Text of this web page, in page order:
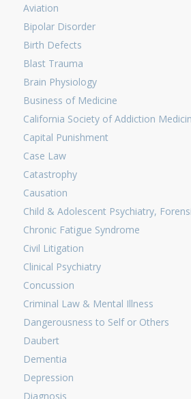
Aviation
Bipolar Disorder
Birth Defects
Blast Trauma
Brain Physiology
Business of Medicine
California Society of Addiction
Capital Punishment
Case Law
Catastrophy
Causation
Child & Adolescent Psychiatry,
Chronic Fatigue Syndrome
Civil Litigation
Clinical Psychiatry
Concussion
Criminal Law & Mental Illness
Dangerousness to Self or Others
Daubert
Dementia
Depression
Diagnosis